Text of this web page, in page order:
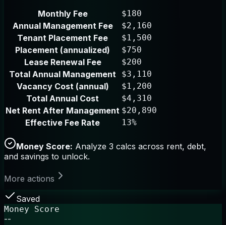
Monthly Fee
$180
Annual Management Fee $2,160
Tenant Placement Fee $1,500
Placement (annualized) $750
Lease Renewal Fee $200
Total Annual Management $3,110
Vacancy Cost (annual) $1,200
Total Annual Cost $4,310
Net Rent After Management $20,890
Effective Fee Rate 13%
Money Score: Analyze 3 calcs across rent, debt,
and savings to unlock.
More actions
Saved
Money Score
--